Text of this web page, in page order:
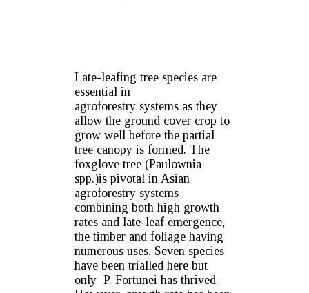
Late-leafing tree species are
essential in
agroforestry systems as they
allow the ground cover crop to
grow well before the partial
tree canopy is formed. The
foxglove tree (Paulownia
spp.)is pivotal in Asian
agroforestry systems
combining both high growth
rates and late-leaf emergence,
the timber and foliage having
numerous uses. Seven species
have been trialled here but
only P. Fortunei has thrived.